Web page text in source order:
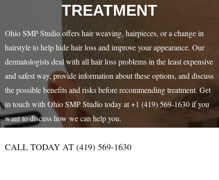
TREATMENT
Ohio SMP Studio offers hair weaving, hairpieces, or a change in
hairstyle to help hide hair loss and improve your appearance. Our
dermatologists deal with all hair loss problems in the least expensive
and safest way, provide information about these options, and discuss
the possible benefits and risks before recommending treatment. Get
in touch with Ohio SMP Studio today at +1 (419) 569-1630 if you
want to discuss how we can help you.
CALL TODAY AT (419) 569-1630